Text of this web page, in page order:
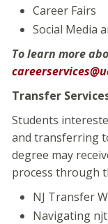
Career Fairs
Social Media
To learn more
Transfer
Students
and transferring
degree may
process through
NJ Transfer
Navigating